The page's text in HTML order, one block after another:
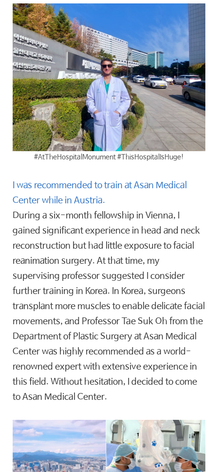
#AtTheHospitalMonument #ThisHospitalIsHuge!
I was recommended to train at Asan Medical
Center while in Austria.
During a six-month fellowship in Vienna, I
gained significant experience in head and neck
reconstruction but had little exposure to facial
reanimation surgery. At that time, my
supervising professor suggested I consider
further training in Korea. In Korea, surgeons
transplant more muscles to enable delicate facial
movements, and Professor Tae Suk Oh from the
Department of Plastic Surgery at Asan Medical
Center was highly recommended as a world-
renowned expert with extensive experience in
this field. Without hesitation, I decided to come
to Asan Medical Center.